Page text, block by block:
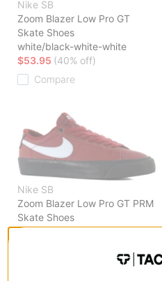
Nike SB
Zoom Blazer Low Pro GT
Skate Shoes
white/black-white-white
$53.95 (40% off)
Compare
Nike SB
Zoom Blazer Low Pro GT PRM
Skate Shoes
dark team red/lt armory blue